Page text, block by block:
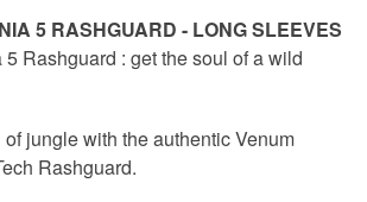
5 RASHGUARD - LONG SLEEVES
Rashguard : get the soul of a wild
jungle with the authentic Venum
Rashguard.